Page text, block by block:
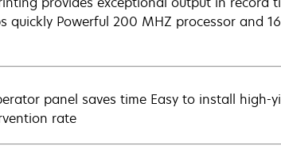
quickly Powerful 200 MHZ processor and
panel saves time Easy to install high-
rate